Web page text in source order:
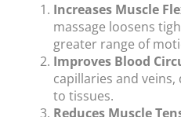
Increases Muscle
massage loosens
greater range of
Improves Blood
capillaries and
to tissues.
Reduces Muscle